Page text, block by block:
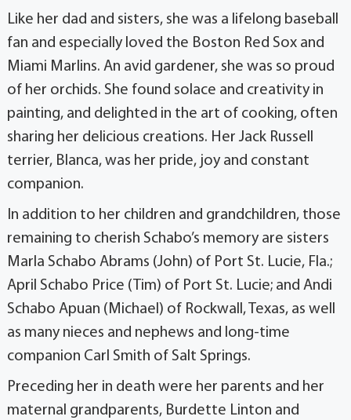
Like her dad and sisters, she was a lifelong baseball
fan and especially loved the Boston Red Sox and
Miami Marlins. An avid gardener, she was so proud
of her orchids. She found solace and creativity in
painting, and delighted in the art of cooking, often
sharing her delicious creations. Her Jack Russell
terrier, Blanca, was her pride, joy and constant
companion.
In addition to her children and grandchildren, those
remaining to cherish Schabo’s memory are sisters
Marla Schabo Abrams (John) of Port St. Lucie, Fla.;
April Schabo Price (Tim) of Port St. Lucie; and Andi
Schabo Apuan (Michael) of Rockwall, Texas, as well
as many nieces and nephews and long-time
companion Carl Smith of Salt Springs.
Preceding her in death were her parents and her
maternal grandparents, Burdette Linton and